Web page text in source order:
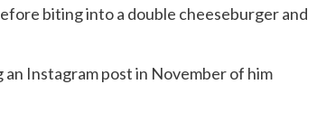
biting into a double cheeseburger and
Instagram post in November of him